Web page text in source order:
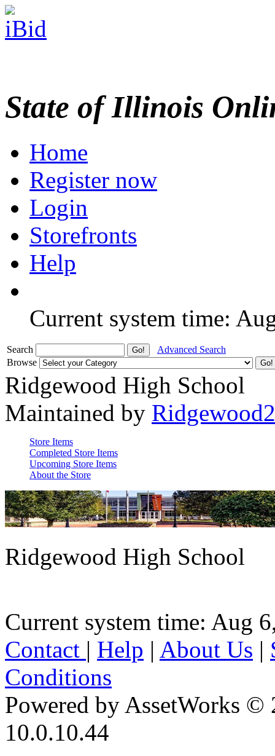
State of Illinois
Home
Register now
Login
Storefronts
Help
Current system time:
Search
Advanced Search
Browse
Ridgewood High School
Maintained by
Store Items
Completed Store Items
Upcoming Store Items
About the Store
Ridgewood High School
Current system time: Aug
Contact | Help | About Us |
Conditions
Powered by AssetWorks ©
10.0.10.44